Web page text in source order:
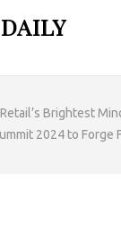
Retail’s Brightest
2024 to Forge